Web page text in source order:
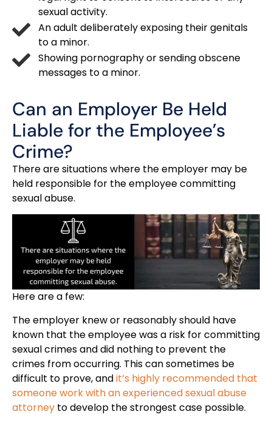
sexual activity.
An adult deliberately exposing their genitals
to a minor.
Showing pornography or sending obscene
messages to a minor.
Can an Employer Be Held
Liable for the Employee’s
Crime?
There are situations where the employer may be
held responsible for the employee committing
sexual abuse.
Here are a few:
The employer knew or reasonably should have
known that the employee was a risk for committing
sexual crimes and did nothing to prevent the
crimes from occurring. This can sometimes be
difficult to prove, andit’s highly recommended that
someone work with an experienced sexual abuse
attorney to develop the strongest case possible.